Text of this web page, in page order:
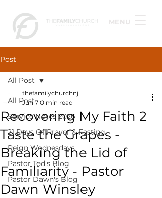
MENU
Post
All Post
Service Notes 2026
21 Days Of Prayer & Fasting
Reign Wednesdays
Pastor Ted's Blog
Pastor Dawn's Blog
All Post
Recovering My Faith 2
Taste the Grapes -
Breaking the Lid of
Familiarity - Pastor
Dawn Winsley
thefamilychurchnj
Jun 7 0 min read